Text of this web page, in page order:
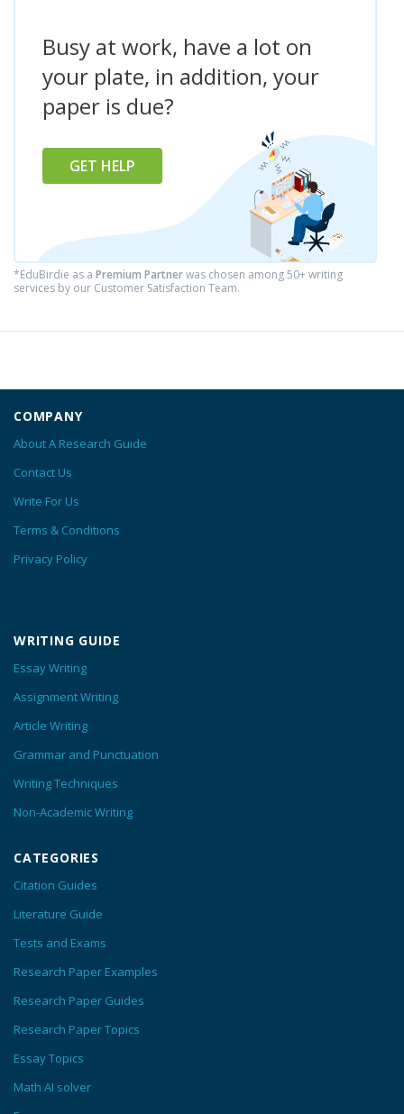
Busy at work, have a lot on
your plate, in addition, your
paper is due?
GET HELP
*EduBirdie as a Premium Partnerwas chosen among 50+ writing
services by our Customer Satisfaction Team.
COMPANY
About A Research Guide
Contact Us
Write For Us
Terms & Conditions
Privacy Policy
WRITING GUIDE
Essay Writing
Assignment Writing
Article Writing
Grammar and Punctuation
Writing Techniques
Non-Academic Writing
CATEGORIES
Citation Guides
Literature Guide
Tests and Exams
Research Paper Examples
Research Paper Guides
Research Paper Topics
Essay Topics
Math AI solver